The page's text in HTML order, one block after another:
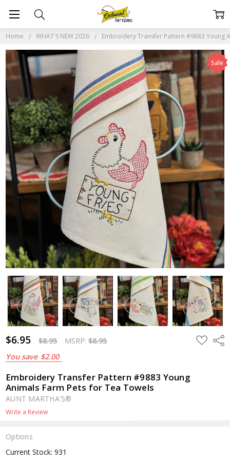
Home WHAT'S NEW 2026 Embroidery Transfer Pattern #9883 Young
$6.95 $8.95 MSRP:$8.95
You save $2.00
ADD
TO
Embroidery Transfer Pattern #9883 Young
Animals Farm Pets for Tea Towels
AUNT MARTHA'S®
Write a Review
Sale
Options
Current Stock:931